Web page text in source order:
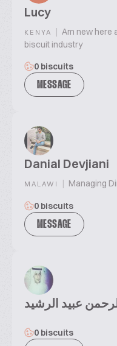
Lucy
KENYA | Am new here
biscuit industry
0 biscuits
MESSAGE
Danial Devjiani
MALAWI | Managing
0 biscuits
MESSAGE
عبيد الرشيد
0 biscuits